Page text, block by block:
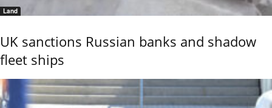
Land
UK sanctions Russian banks and shadow
fleet ships